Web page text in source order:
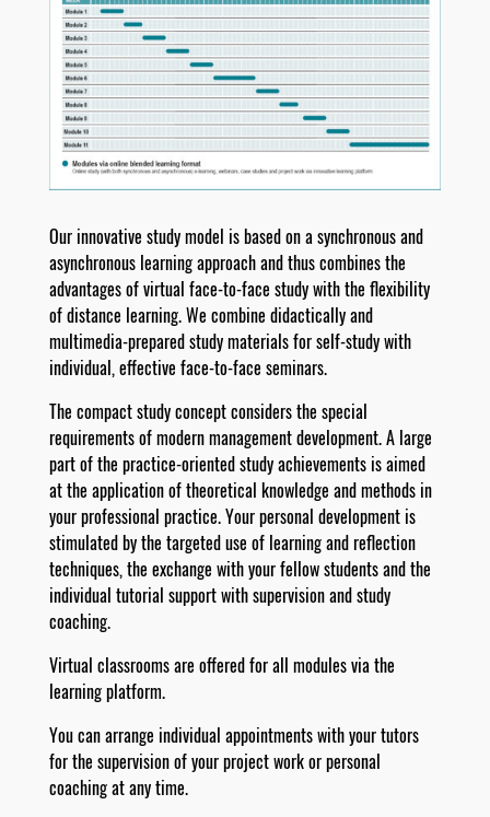
Our innovative study model is based on a synchronous and
asynchronous learning approach and thus combines the
advantages of virtual face-to-face study with the flexibility
of distance learning. We combine didactically and
multimedia-prepared study materials for self-study with
individual, effective face-to-face seminars.
The compact study concept considers the special
requirements of modern management development. A large
part of the practice-oriented study achievements is aimed
at the application of theoretical knowledge and methods in
your professional practice. Your personal development is
stimulated by the targeted use of learning and reflection
techniques, the exchange with your fellow students and the
individual tutorial support with supervision and study
coaching.
Virtual classrooms are offered for all modules via the
learning platform.
You can arrange individual appointments with your tutors
for the supervision of your project work or personal
coaching at any time.